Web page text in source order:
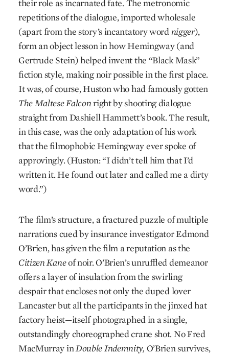
their role as incarnated fate. The metronomic
repetitions of the dialogue, imported wholesale
(apart from the story’s incantatory word nigger),
form an object lesson in how Hemingway (and
Gertrude Stein) helped invent the “Black Mask”
fiction style, making noir possible in the first place.
It was, of course, Huston who had famously gotten
The Maltese Falconright by shooting dialogue
straight from Dashiell Hammett’s book. The result,
in this case, was the only adaptation of his work
that the filmophobic Hemingway ever spoke of
approvingly. (Huston: “I didn’t tell him that I’d
written it. He found out later and called me a dirty
word.”)
The film’s structure, a fractured puzzle of multiple
narrations cued by insurance investigator Edmond
O’Brien, has given the film a reputation as the
Citizen Kaneof noir. O’Brien’s unruffled demeanor
offers a layer of insulation from the swirling
despair that encloses not only the duped lover
Lancaster but all the participants in the jinxed hat
factory heist—itself photographed in a single,
outstandingly choreographed crane shot. No Fred
MacMurray inDouble Indemnity, O’Brien survives,